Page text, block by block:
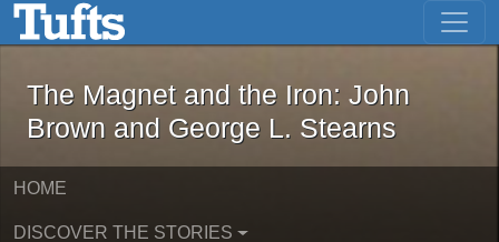
Skip to main content Skip to first result
The Magnet and the Iron: John
The Magnet and the Iron: John
Brown and George L. Stearns
HOME
DISCOVER THE STORIES